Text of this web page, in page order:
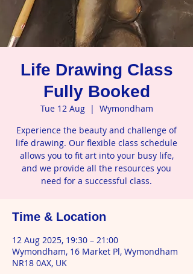
Life Drawing Class
Fully Booked
Tue 12 Aug
  |
Wymondham
Experience the beauty and challenge of
life drawing. Our flexible class schedule
allows you to fit art into your busy life,
and we provide all the resources you
need for a successful class.
Time & Location
12 Aug 2025, 19:30 – 21:00
Wymondham, 16 Market Pl, Wymondham
NR18 0AX, UK